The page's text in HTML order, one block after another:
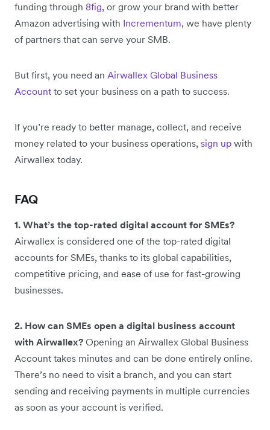
funding through 8fig, or grow your brand with better
Amazon advertising with Incrementum, we have plenty
of partners that can serve your SMB.
But first, you need an Airwallex Global Business
Account to set your business on a path to success.
If you’re ready to better manage, collect, and receive
money related to your business operations, sign up with
Airwallex today.
FAQ
1. What’s the top-rated digital account for SMEs?
Airwallex is considered one of the top-rated digital
accounts for SMEs, thanks to its global capabilities,
competitive pricing, and ease of use for fast-growing
businesses.
2. How can SMEs open a digital business account
with Airwallex? Opening an Airwallex Global Business
Account takes minutes and can be done entirely online.
There’s no need to visit a branch, and you can start
sending and receiving payments in multiple currencies
as soon as your account is verified.